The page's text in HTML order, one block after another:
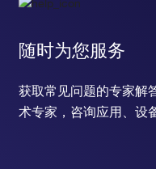
随时为您服务
获取常见问题的专家解
术专家，咨询应用、设